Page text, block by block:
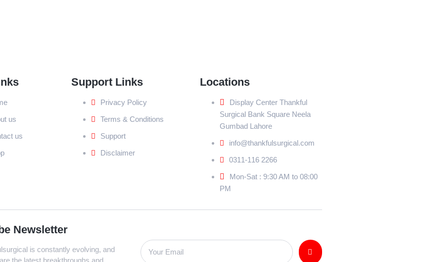
us
us
Support Links
Privacy Policy
Terms & Conditions
Support
Disclaimer
Locations
Display Center Thankful
Surgical Bank Square Neela
Gumbad Lahore
info@thankfulsurgical.com
0311-116 2266
Mon-Sat : 9:30 AM to 08:00
PM
Newsletter
is constantly evolving, and
the latest breakthroughs and